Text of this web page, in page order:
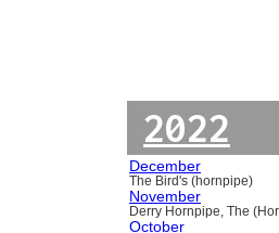
2022
December
The Bird's (hornpipe)
November
Derry Hornpipe, The
October